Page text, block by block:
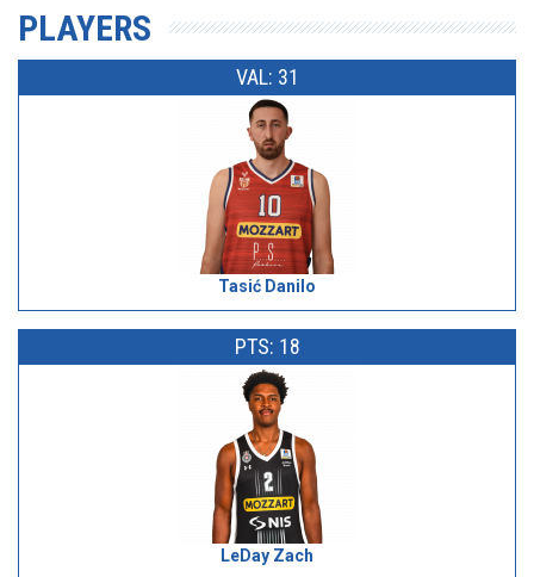
PLAYERS
VAL: 31
Tasić Danilo
PTS: 18
LeDay Zach